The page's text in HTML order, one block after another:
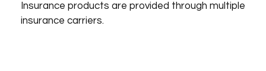
Insurance products are provided through multiple
insurance carriers.